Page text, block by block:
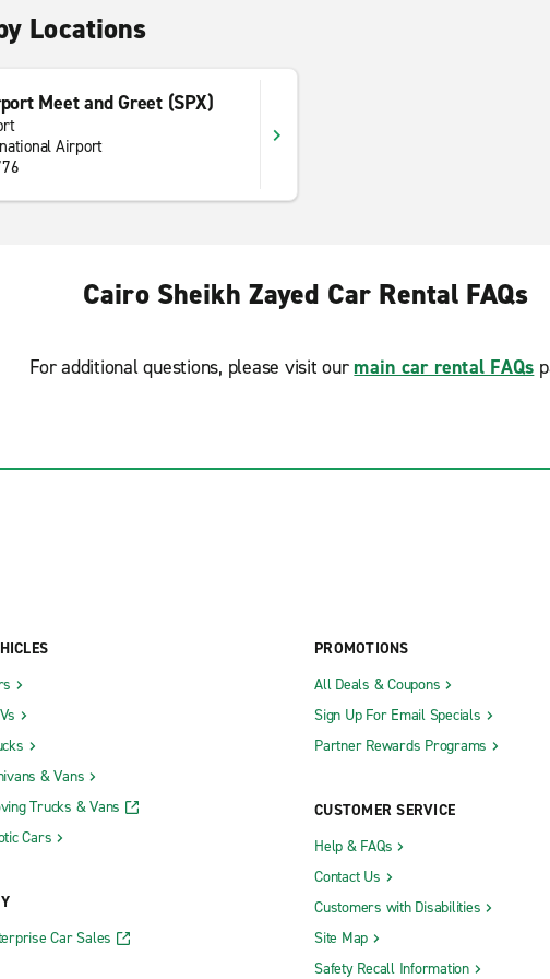
Locations
Meet and Greet (SPX)
Airport
Cairo Sheikh Zayed Car Rental FAQs
For additional questions, please visit our main car rental FAQs
& Vans
Trucks & Vans
Cars
Car Sales
PROMOTIONS
All Deals & Coupons
Sign Up For Email Specials
Partner Rewards Programs
CUSTOMER SERVICE
Help & FAQs
Contact Us
Customers with Disabilities
Site Map
Safety Recall Information